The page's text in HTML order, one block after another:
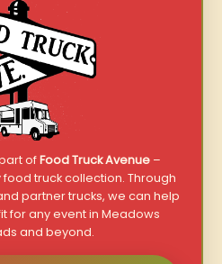
ofFood Truck Avenue–
food truck collection. Through
partner trucks, we can help
for any event in Meadows
and beyond.